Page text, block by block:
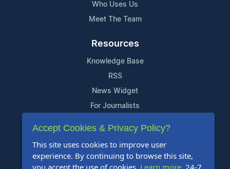
Who Uses Us
Meet The Team
Resources
Knowledge Base
RSS
News Widget
For Journalists
Support
Contact Us
Content Guidelines
Accept Cookies & Privacy Policy?
This site uses cookies to improve user
experience. By continuing to browse this site,
you accept the use of cookies. Learn more . 24-7